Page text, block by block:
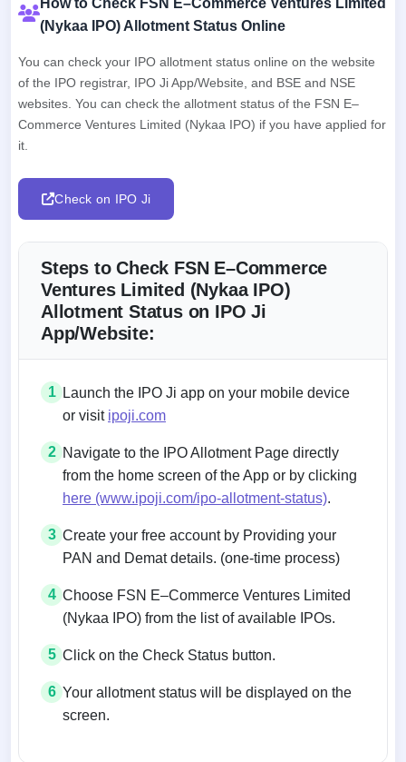
How to Check FSN E–Commerce Ventures Limited
(Nykaa IPO) Allotment Status Online
You can check your IPO allotment status online on the website
of the IPO registrar, IPO Ji App/Website, and BSE and NSE
websites. You can check the allotment status of the FSN E–
Commerce Ventures Limited (Nykaa IPO) if you have applied for
it.
Check on IPO Ji
Steps to Check FSN E–Commerce
Ventures Limited (Nykaa IPO)
Allotment Status on IPO Ji
App/Website:
1
Launch the IPO Ji app on your mobile device
or visit ipoji.com
2 Navigate to the IPO Allotment Page directly
from the home screen of the App or by clicking
here (www.ipoji.com/ipo-allotment-status).
3 Create your free account by Providing your
PAN and Demat details. (one-time process)
4 Choose FSN E–Commerce Ventures Limited
(Nykaa IPO) from the list of available IPOs.
5 Click on the Check Status button.
6 Your allotment status will be displayed on the
screen.